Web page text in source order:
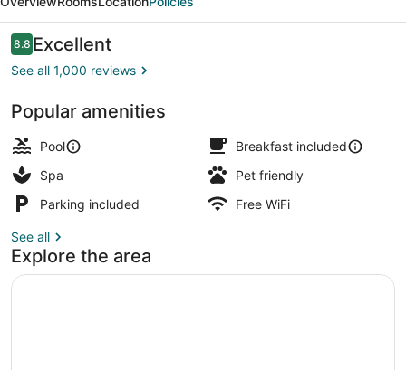
Beach
Front
Boutique
Reviews
8.88.8 out of 10
Excellent
See all 1,000 reviews
Popular amenities
Pool
Breakfast included
Spa
Pet friendly
Parking included
Free WiFi
See all
Explore the area